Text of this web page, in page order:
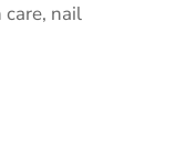
care, nail